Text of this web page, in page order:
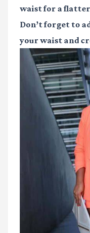
waist for a
Don’t forget to
your waist and